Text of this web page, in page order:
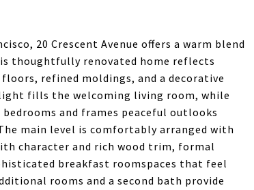
20 Crescent Avenue offers a warm blend
thoughtfully renovated home reflects
refined moldings, and a decorative
fills the welcoming living room, while
and frames peaceful outlooks
main level is comfortably arranged with
character and rich wood trim, formal
breakfast roomspaces that feel
rooms and a second bath provide